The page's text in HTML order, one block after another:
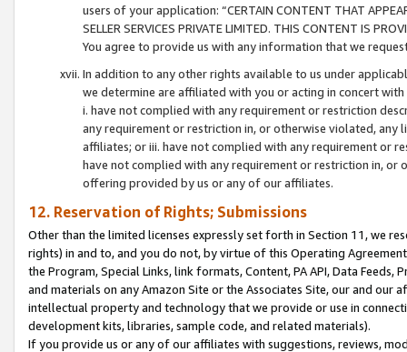
users of your application: “CERTAIN CONTENT THAT
SELLER SERVICES PRIVATE LIMITED. THIS CONTENT IS
You agree to provide us with any information that we
In addition to any other rights available to us under
we determine are affiliated with you or acting in concert
i. have not complied with any requirement or restriction
any requirement or restriction in, or otherwise violated, any
affiliates; or iii. have not complied with any requirement or
have not complied with any requirement or restriction in, or
offering provided by us or any of our affiliates.
12. Reservation of Rights; Submissions
Other than the limited licenses expressly set forth in Section 11, we
rights) in and to, and you do not, by virtue of this Operating
the Program, Special Links, link formats, Content, PA API, Data
and materials on any Amazon Site or the Associates Site, our and our
intellectual property and technology that we provide or use in
development kits, libraries, sample code, and related materials).
If you provide us or any of our affiliates with suggestions, reviews,